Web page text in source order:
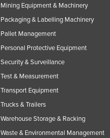
Mining Equipment & Machinery
Packaging & Labelling Machinery
Pallet Management
Personal Protective Equipment
Security & Surveillance
Test & Measurement
Transport Equipment
Trucks & Trailers
Warehouse Storage & Racking
Waste & Environmental Management